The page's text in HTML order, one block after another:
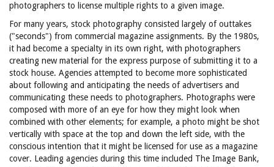
photographers to license multiple rights to a given image.
For many years, stock photography consisted largely of outtakes
("seconds") from commercial magazine assignments. By the 1980s,
it had become a specialty in its own right, with photographers
creating new material for the express purpose of submitting it to a
stock house. Agencies attempted to become more sophisticated
about following and anticipating the needs of advertisers and
communicating these needs to photographers. Photographs were
composed with more of an eye for how they might look when
combined with other elements; for example, a photo might be shot
vertically with space at the top and down the left side, with the
conscious intention that it might be licensed for use as a magazine
cover. Leading agencies during this time included The Image Bank,